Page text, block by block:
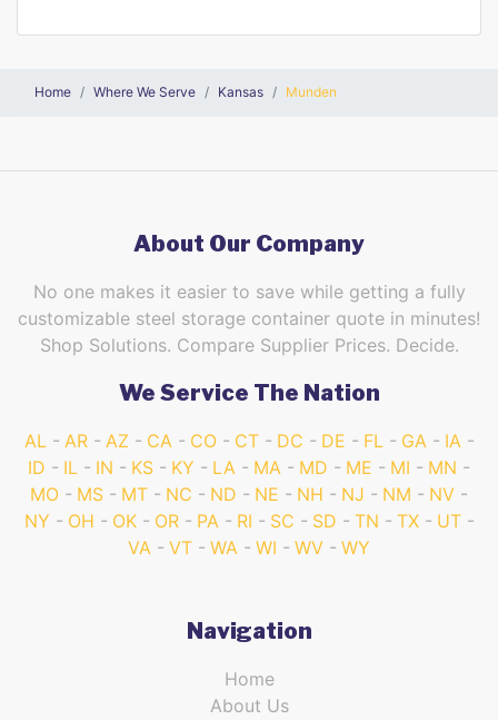
Home Where We Serve Kansas Munden
About Our Company
No one makes it easier to save while getting a fully
customizable steel storage container quote in minutes!
Shop Solutions. Compare Supplier Prices. Decide.
We Service The Nation
AL AR AZ CA CO CT DC DE FL GA
IA
ID
IL IN KS KY LA MA MD ME MI
MN
MO
MS MT NC ND NE NH NJ NM
NV
NY
OH OK OR PA RI SC SD TN TX
UT
VA
VT WA WI WV WY
Navigation
Home
About Us